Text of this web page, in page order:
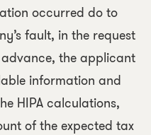
occurred do to
fault, in the request
the applicant
information and
HIPA calculations,
of the expected tax